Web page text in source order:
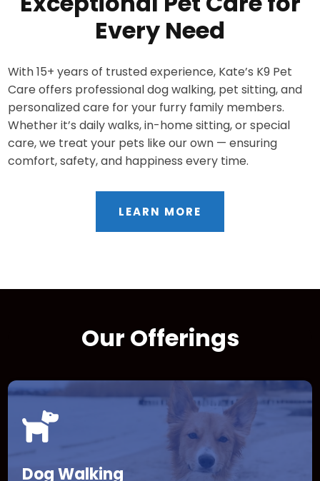
Every Need
With 15+ years of trusted experience, Kate’s K9 Pet
Care offers professional dog walking, pet sitting, and
personalized care for your furry family members.
Whether it’s daily walks, in-home sitting, or special
care, we treat your pets like our own — ensuring
comfort, safety, and happiness every time.
LEARN MORE
Our Offerings
Dog Walking